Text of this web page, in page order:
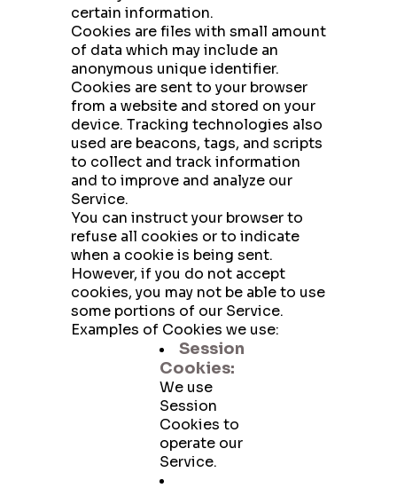
certain information.
Cookies are files with small amount
of data which may include an
anonymous unique identifier.
Cookies are sent to your browser
from a website and stored on your
device. Tracking technologies also
used are beacons, tags, and scripts
to collect and track information
and to improve and analyze our
Service.
You can instruct your browser to
refuse all cookies or to indicate
when a cookie is being sent.
However, if you do not accept
cookies, you may not be able to use
some portions of our Service.
Examples of Cookies we use:
Session
Cookies:
We use
Session
Cookies to
operate our
Service.